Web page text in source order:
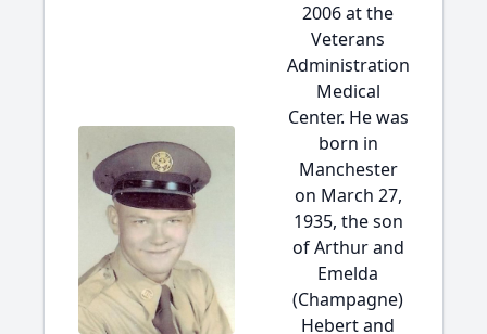
2006 at the
Veterans
Administration
Medical
Center. He was
born in
Manchester
on March 27,
1935, the son
of Arthur and
Emelda
(Champagne)
Hebert and